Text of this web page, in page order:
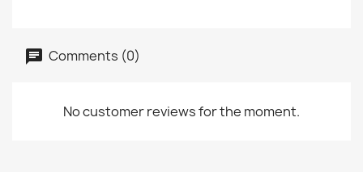
Comments (0)
No customer reviews for the moment.